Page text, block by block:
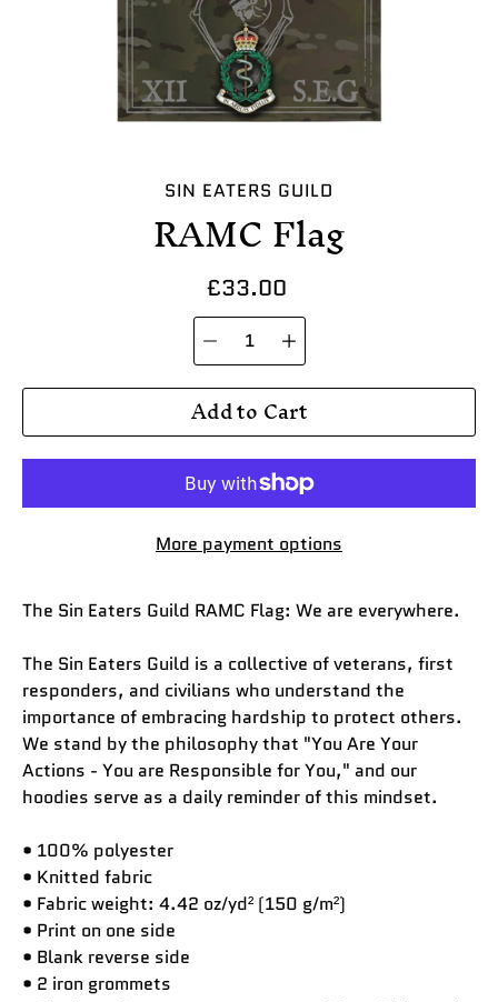
SIN EATERS GUILD
RAMC Flag
£33.00
Select
variant
Quantity
selector
Add to Cart
More payment options
The Sin Eaters Guild RAMC Flag: We are everywhere.
The Sin Eaters Guild is a collective of veterans, first
responders, and civilians who understand the
importance of embracing hardship to protect others.
We stand by the philosophy that "You Are Your
Actions - You are Responsible for You," and our
hoodies serve as a daily reminder of this mindset.
• 100% polyester
• Knitted fabric
• Fabric weight: 4.42 oz/yd² (150 g/m²)
• Print on one side
• Blank reverse side
• 2 iron grommets